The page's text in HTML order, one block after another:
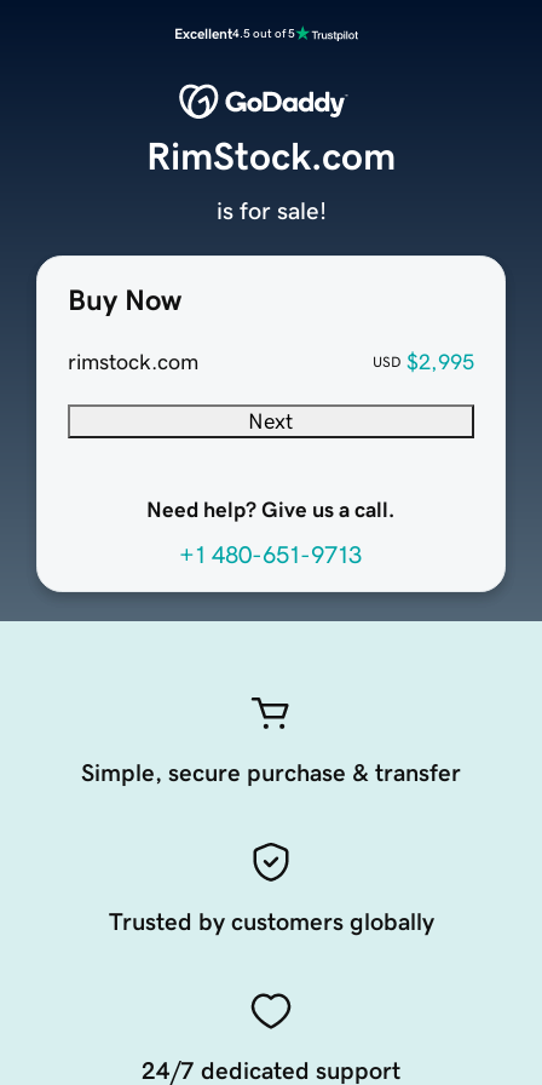
Excellent4.5 out of 5
Buy Now
rimstock.com USD $2,995
Next
Need help? Give us a call.
+1 480-651-9713
RimStock.com
is for sale!
Simple, secure purchase & transfer
Trusted by customers globally
24/7 dedicated support